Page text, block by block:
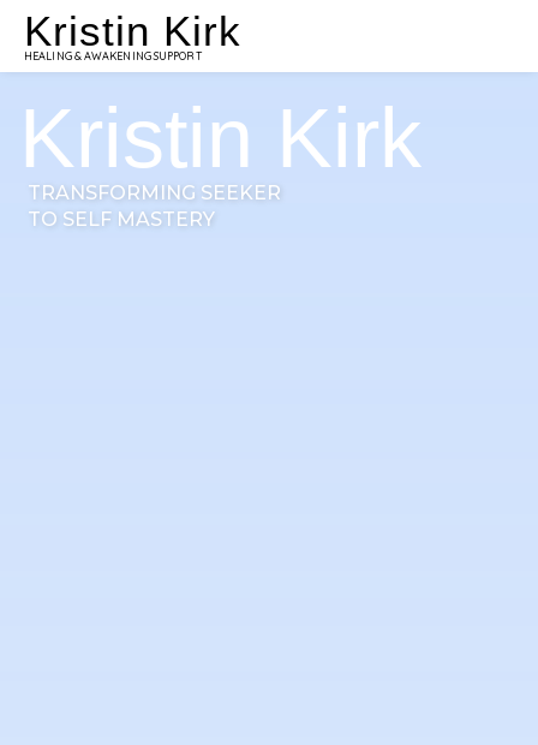
Kristin Kirk
HEALING & AWAKENING SUPPORT
Kristin Kirk
TRANSFORMING SEEKER
TO SELF MASTERY